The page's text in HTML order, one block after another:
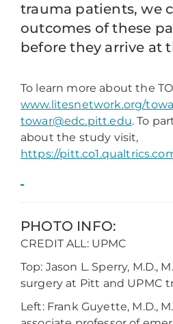
trauma patients, we
outcomes of these
before they arrive at
To learn more about the
www.litesnetwork.org/
towar@edc.pitt.edu. To
about the study visit,
https://
PHOTO INFO:
CREDIT ALL: UPMC
Top: Jason L. Sperry, M.D.,
surgery at Pitt and UPMC
Left: Frank Guyette, M.D.,